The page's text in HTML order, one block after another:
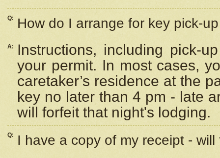
Q: How do I arrange for key pick-
A:
Instructions, including pick-
your permit. In most cases,
caretaker’s residence at the
key no later than 4 pm - late
will forfeit that night's lodging.
Q: I have a copy of my receipt -